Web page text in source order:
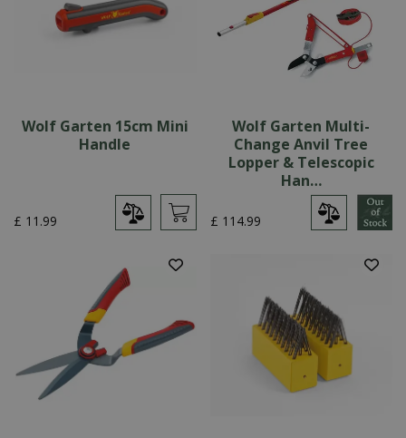
Wolf Garten 15cm Mini
Handle
£ 11 .99
Wolf Garten Multi-
Change Anvil Tree
Lopper & Telescopic
Han…
£ 114.99